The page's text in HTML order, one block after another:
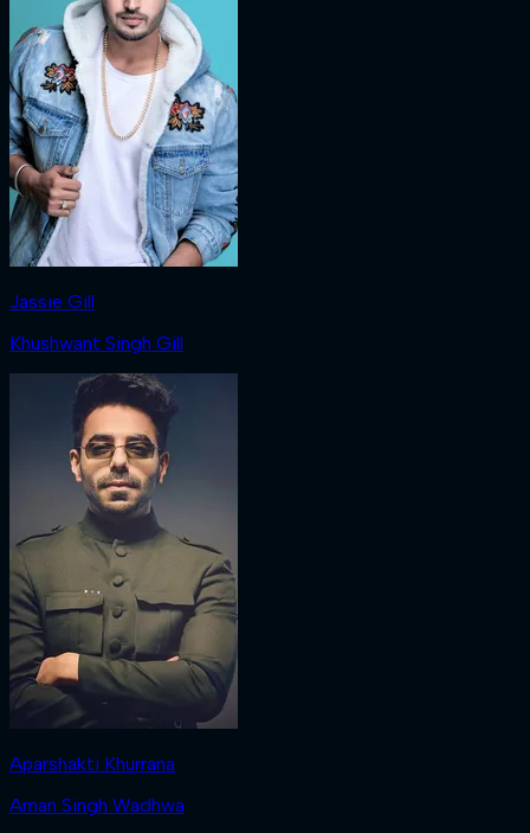
Jassie Gill
Khushwant Singh Gill
Aparshakti Khurrana
Aman Singh Wadhwa